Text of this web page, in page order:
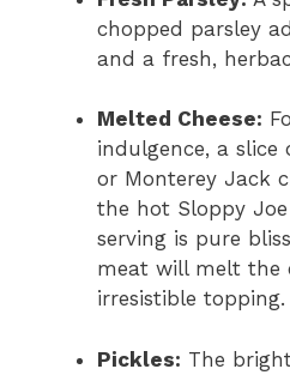
chopped parsley
and a fresh,
Melted Cheese:
indulgence, a slice
or Monterey Jack
the hot Sloppy
serving is pure
meat will melt the
irresistible topping.
Pickles: The